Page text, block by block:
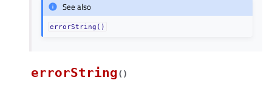
See also
errorString()
errorString( )